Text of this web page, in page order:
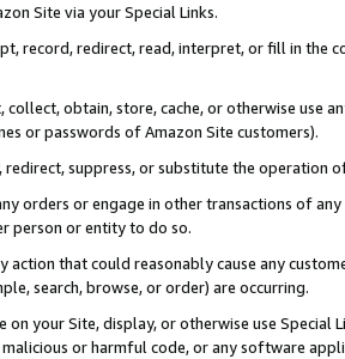
Site via your Special Links.
record, redirect, read, interpret, or fill in
collect, obtain, store, cache, or otherwise use
or passwords of Amazon Site customers).
redirect, suppress, or substitute the operation
orders or engage in other transactions of
person or entity to do so.
action that could reasonably cause any
search, browse, or order) are occurring.
on your Site, display, or otherwise use
or harmful code, or any software